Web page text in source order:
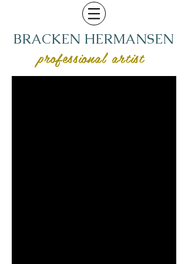
BRACKEN HERMANSEN
professional artist